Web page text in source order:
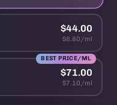
$44.00
$8.80/ml
BEST PRICE/ML
$71.00
$7.10/ml